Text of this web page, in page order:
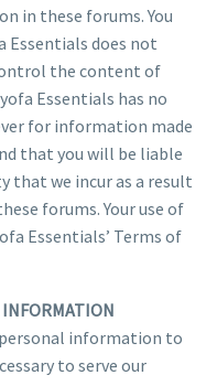
in these forums. You
Essentials does not
the content of
Essentials has no
for information made
that you will be liable
that we incur as a result
forums. Your use of
Essentials’ Terms of
INFORMATION
information to
to serve our